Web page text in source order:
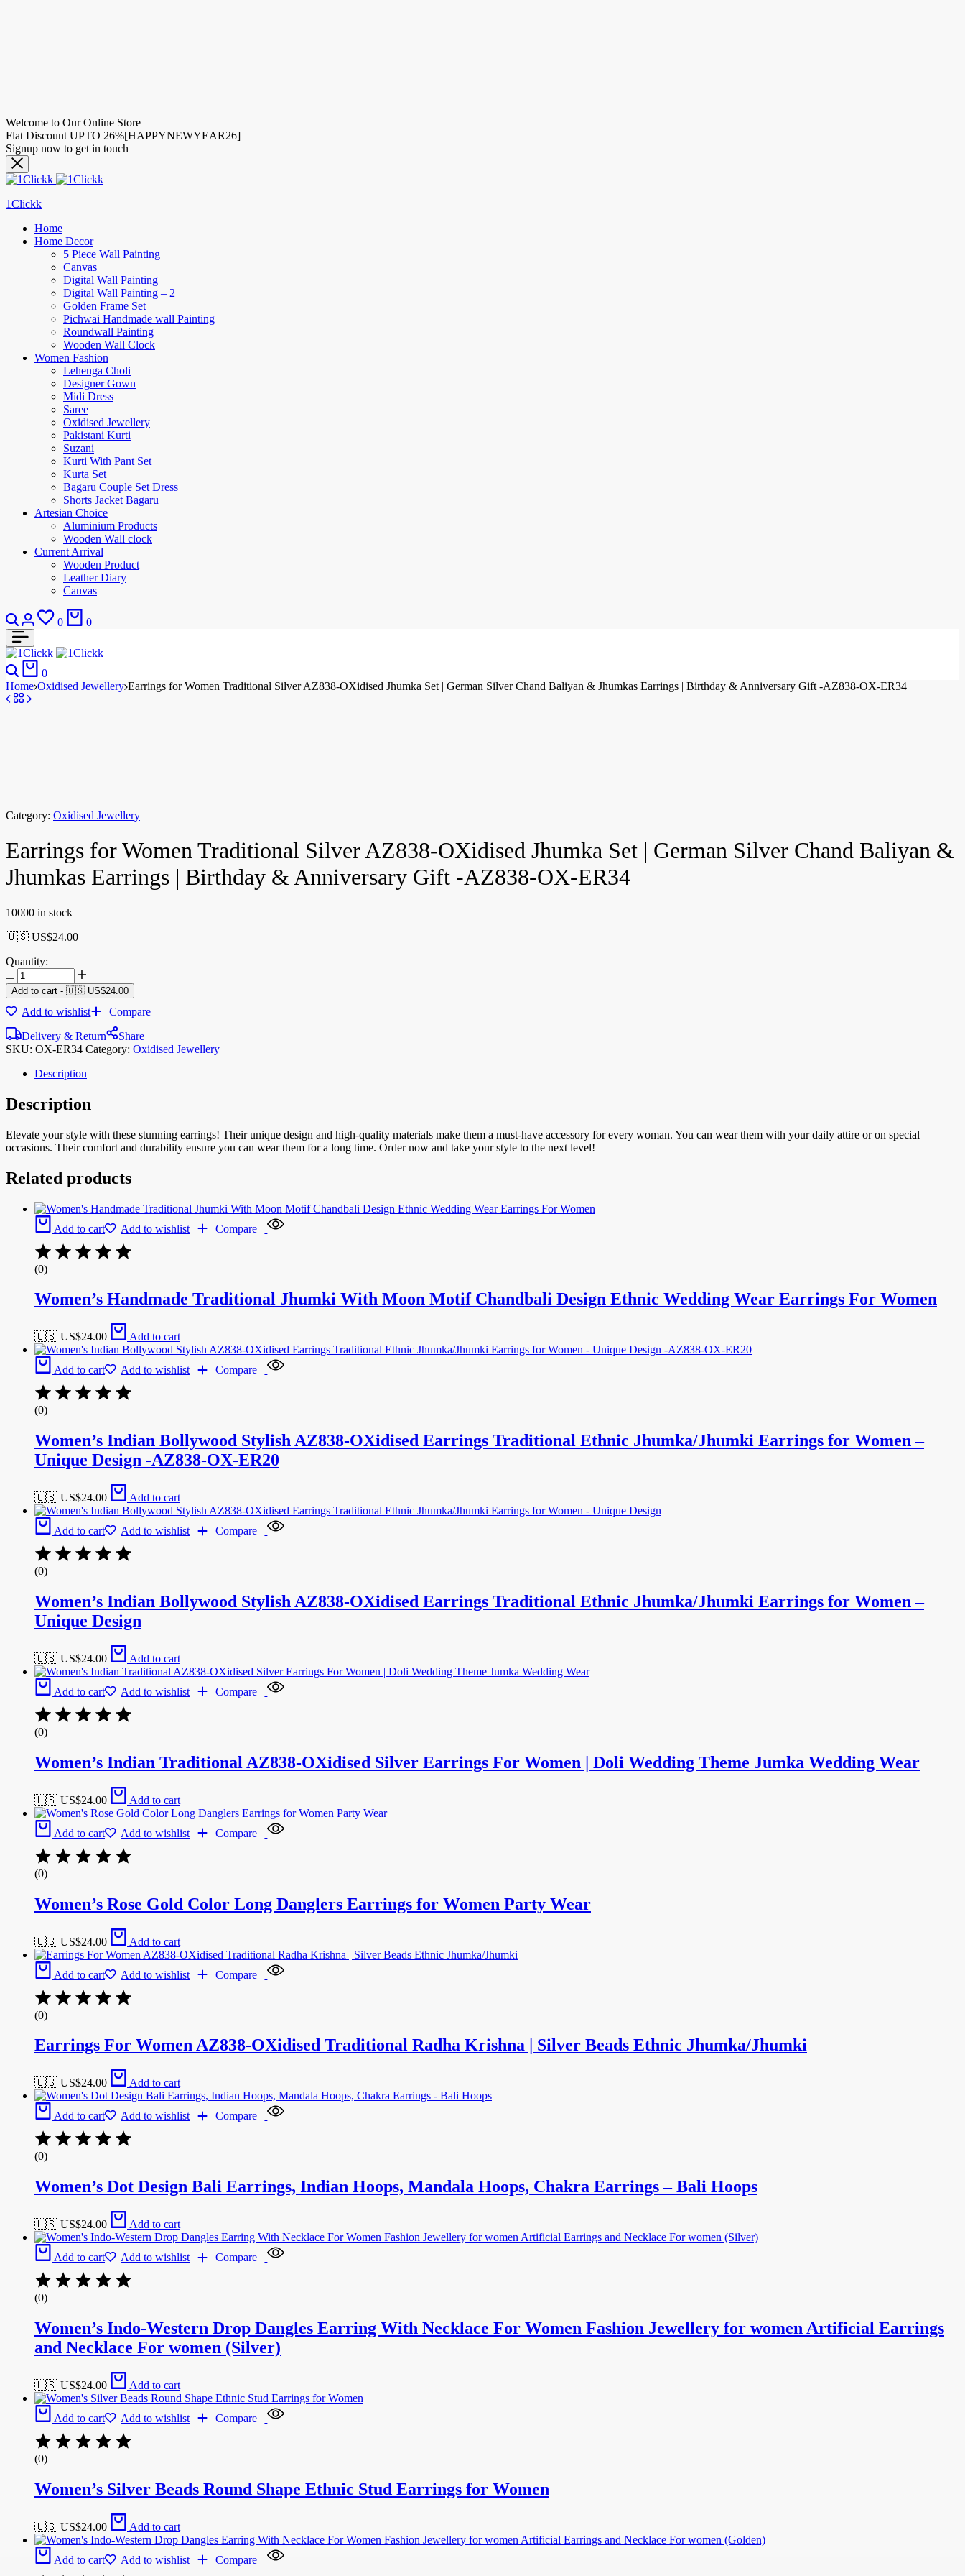
Welcome to Our Online Store
Flat Discount UPTO 26%[HAPPYNEWYEAR26]
Signup now to get in touch
1Clickk
Home
Home Decor
5 Piece Wall Painting
Canvas
Digital Wall Painting
Digital Wall Painting – 2
Golden Frame Set
Pichwai Handmade wall Painting
Roundwall Painting
Wooden Wall Clock
Women Fashion
Lehenga Choli
Designer Gown
Midi Dress
Saree
Oxidised Jewellery
Pakistani Kurti
Suzani
Kurti With Pant Set
Kurta Set
Bagaru Couple Set Dress
Shorts Jacket Bagaru
Artesian Choice
Aluminium Products
Wooden Wall clock
Current Arrival
Wooden Product
Leather Diary
Canvas
0 0
0
Home Oxidised Jewellery Earrings for Women Traditional Silver AZ838-OXidised Jhumka Set | German Silver Chand Baliyan & Jhumkas Earrings | Birthday & Anniversary Gift -AZ838-OX-ER34
Category: Oxidised Jewellery
Earrings for Women Traditional Silver AZ838-OXidised Jhumka Set | German Silver Chand Baliyan &
Jhumkas Earrings | Birthday & Anniversary Gift -AZ838-OX-ER34
10000 in stock
🇺🇸 US$24.00
Quantity:
Add to cart - 🇺🇸 US$24.00
Add to wishlist
Compare
Delivery & Return
Share
SKU: OX-ER34 Category: Oxidised Jewellery
Description
Description
Elevate your style with these stunning earrings! Their unique design and high-quality materials make them a must-have accessory for every woman. You can wear them with your daily attire or on special
occasions. Their comfort and durability ensure you can wear them for a long time. Order now and take your style to the next level!
Related products
Add to cart Add to wishlist Compare
(0)
Women’s Handmade Traditional Jhumki With Moon Motif Chandbali Design Ethnic Wedding Wear Earrings For Women
🇺🇸 US$24.00 Add to cart
Add to cart Add to wishlist Compare
(0)
Women’s Indian Bollywood Stylish AZ838-OXidised Earrings Traditional Ethnic Jhumka/Jhumki Earrings for Women –
Unique Design -AZ838-OX-ER20
🇺🇸 US$24.00 Add to cart
Add to cart Add to wishlist Compare
(0)
Women’s Indian Bollywood Stylish AZ838-OXidised Earrings Traditional Ethnic Jhumka/Jhumki Earrings for Women –
Unique Design
🇺🇸 US$24.00 Add to cart
Add to cart Add to wishlist Compare
(0)
Women’s Indian Traditional AZ838-OXidised Silver Earrings For Women | Doli Wedding Theme Jumka Wedding Wear
🇺🇸 US$24.00 Add to cart
Add to cart Add to wishlist Compare
(0)
Women’s Rose Gold Color Long Danglers Earrings for Women Party Wear
🇺🇸 US$24.00 Add to cart
Add to cart Add to wishlist Compare
(0)
Earrings For Women AZ838-OXidised Traditional Radha Krishna | Silver Beads Ethnic Jhumka/Jhumki
🇺🇸 US$24.00 Add to cart
Add to cart Add to wishlist Compare
(0)
Women’s Dot Design Bali Earrings, Indian Hoops, Mandala Hoops, Chakra Earrings – Bali Hoops
🇺🇸 US$24.00 Add to cart
Add to cart Add to wishlist Compare
(0)
Women’s Indo-Western Drop Dangles Earring With Necklace For Women Fashion Jewellery for women Artificial Earrings
and Necklace For women (Silver)
🇺🇸 US$24.00 Add to cart
Add to cart Add to wishlist Compare
(0)
Women’s Silver Beads Round Shape Ethnic Stud Earrings for Women
🇺🇸 US$24.00 Add to cart
Add to cart Add to wishlist Compare